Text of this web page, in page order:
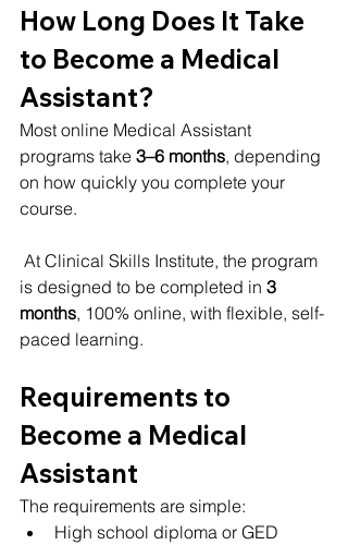
How Long Does It Take
to Become a Medical
Assistant?
Most online Medical Assistant
programs take 3–6 months, depending
on how quickly you complete your
course.
is designed to be completed in 3
months, 100% online, with flexible, self-
paced learning.
Requirements to
Become a Medical
Assistant
The requirements are simple:
High school diploma or GED